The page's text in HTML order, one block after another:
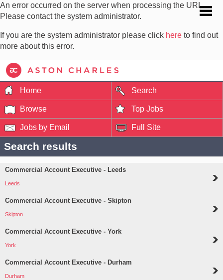
An error occurred on the server when processing the URL.
Please contact the system administrator.
If you are the system administrator please click here to find out
more about this error.
Home Search
Browse Top Jobs
Jobs by Email Full Site
Search results
Commercial Account Executive - Leeds
Leeds
Commercial Account Executive - Skipton
Skipton
Commercial Account Executive - York
York
Commercial Account Executive - Durham
Durham